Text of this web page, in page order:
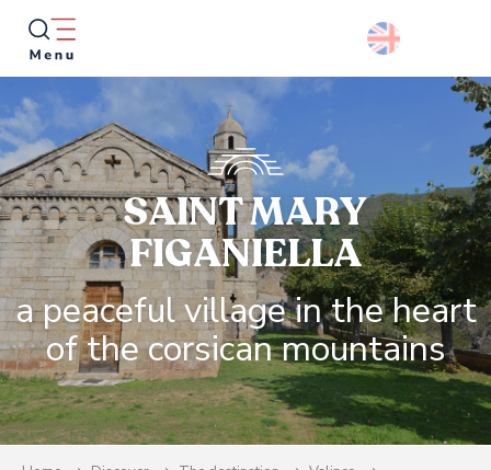
Aller
contenu
principal
SAINT MARY
FIGANIELLA
a peaceful village in the heart
of the corsican mountains